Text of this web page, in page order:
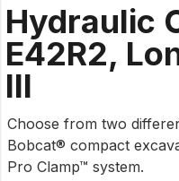
Hydraulic
E42R2,
III
Choose from two
Bobcat® compact
Pro Clamp™ system.